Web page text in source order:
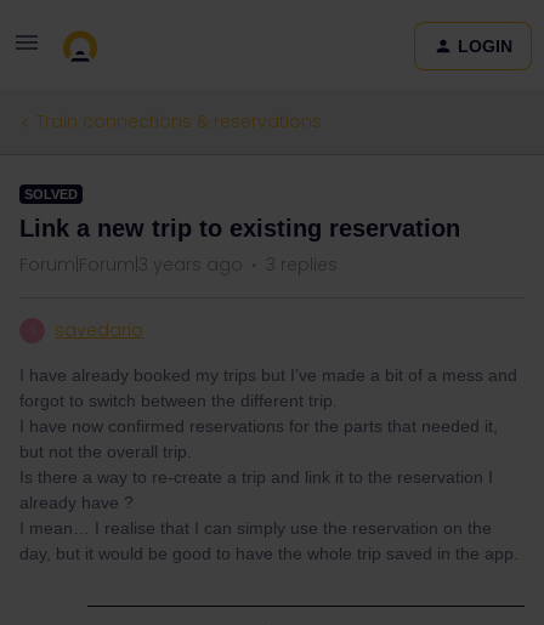
LOGIN
Train connections & reservations
SOLVED
Link a new trip to existing reservation
Forum|Forum|3 years ago 3 replies
savedario
I have already booked my trips but I’ve made a bit of a mess and
forgot to switch between the different trip.
I have now confirmed reservations for the parts that needed it,
but not the overall trip.
Is there a way to re-create a trip and link it to the reservation I
already have ?
I mean… I realise that I can simply use the reservation on the
day, but it would be good to have the whole trip saved in the app.